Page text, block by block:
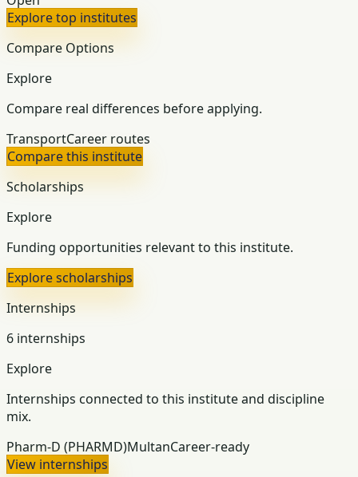
Explore top institutes
Compare Options
Explore
Compare real differences before applying.
TransportCareer routes
Compare this institute
Scholarships
Explore
Funding opportunities relevant to this institute.
Explore scholarships
Internships
6 internships
Explore
Internships connected to this institute and discipline
mix.
Pharm-D (PHARMD)MultanCareer-ready
View internships